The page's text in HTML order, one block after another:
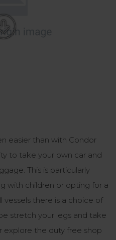
easier than with Condor
to take your own car and
This is particularly
with children or opting for a
vessels there is a choice of
stretch your legs and take
explore the duty free shop